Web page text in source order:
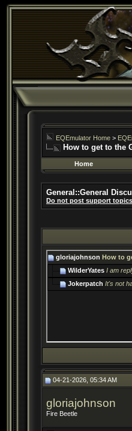
EQEmulator Home >
How to get to the
Home
General::General
Do not post support
gloriajohnson How to
WilderYates I am
Jokerpatch It's not
04-21-2026, 05:34 AM
gloriajohnson
Fire Beetle